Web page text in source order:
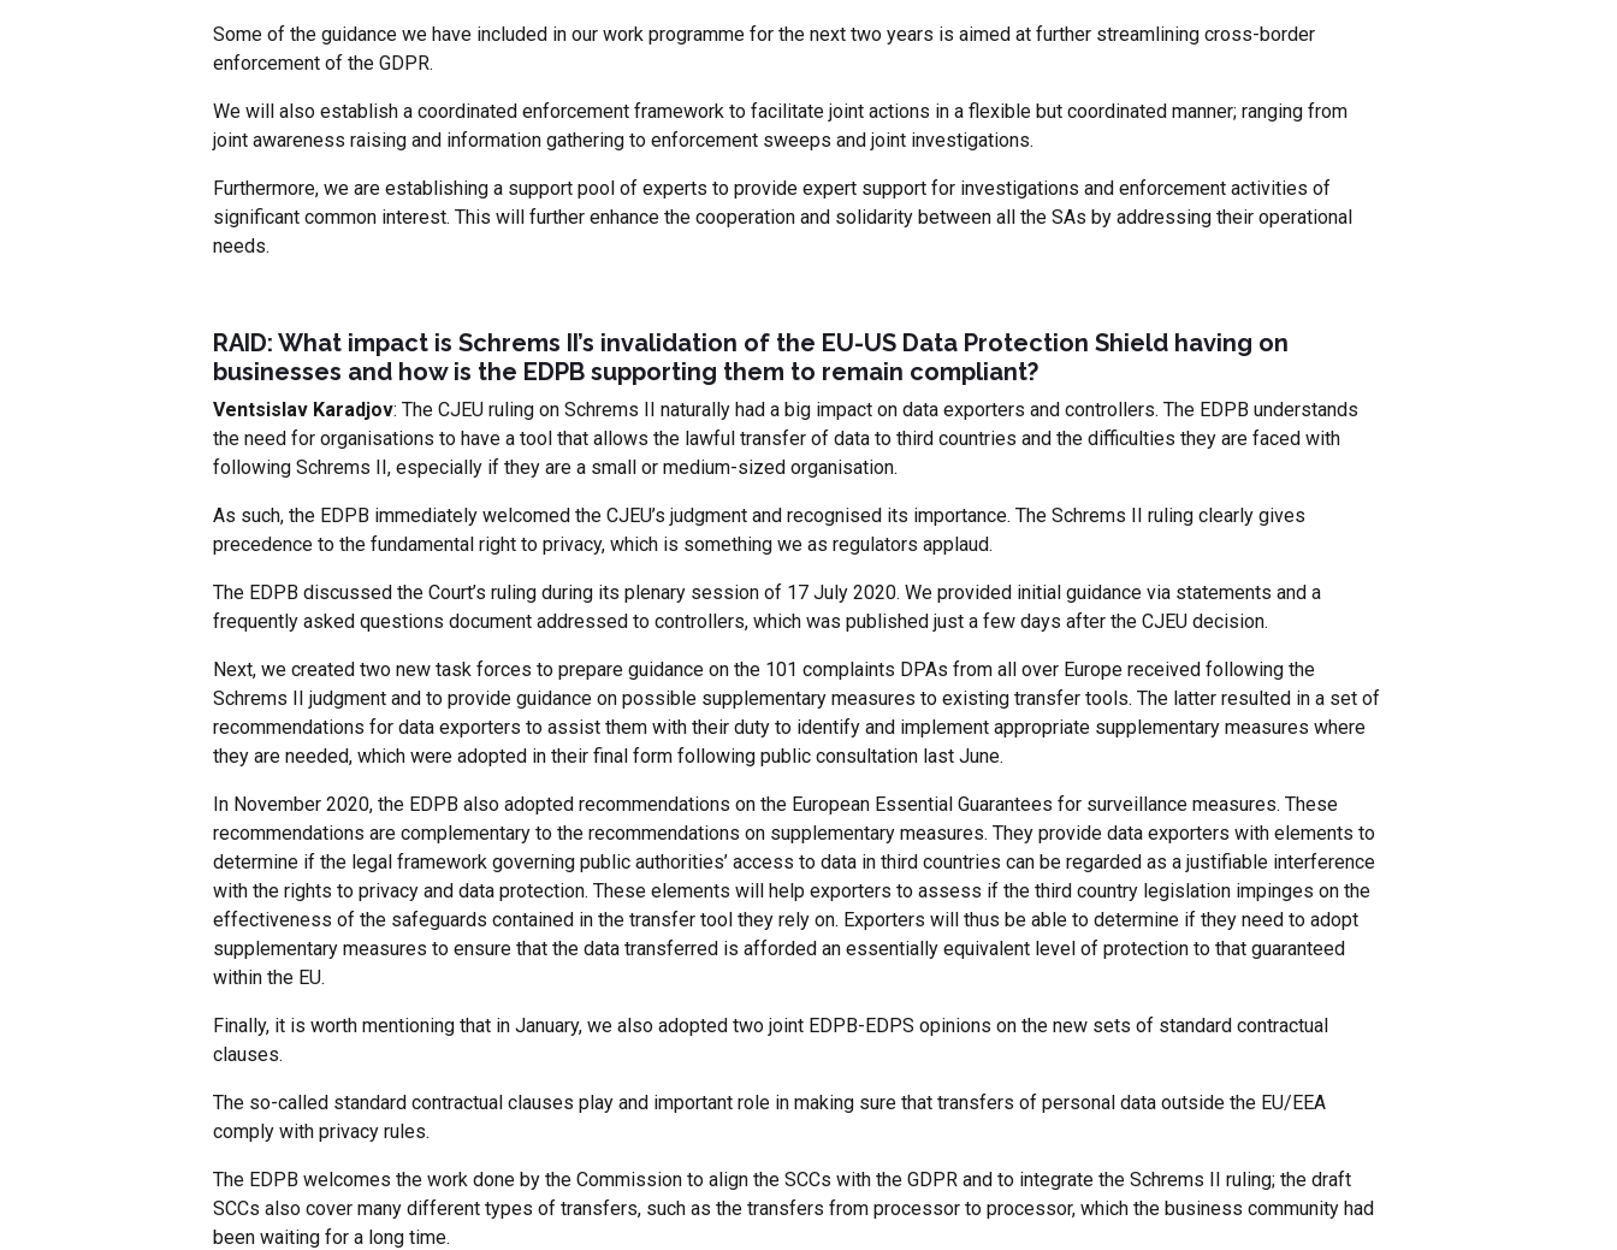
Some of the guidance we have included in our work programme for the next two years is aimed at further streamlining cross-border
enforcement of the GDPR.
We will also establish a coordinated enforcement framework to facilitate joint actions in a flexible but coordinated manner; ranging from
joint awareness raising and information gathering to enforcement sweeps and joint investigations.
Furthermore, we are establishing a support pool of experts to provide expert support for investigations and enforcement activities of
significant common interest. This will further enhance the cooperation and solidarity between all the SAs by addressing their operational
needs.
RAID: What impact is Schrems II’s invalidation of the EU-US Data Protection Shield having on
businesses and how is the EDPB supporting them to remain compliant?
Ventsislav Karadjov: The CJEU ruling on Schrems II naturally had a big impact on data exporters and controllers. The EDPB understands
the need for organisations to have a tool that allows the lawful transfer of data to third countries and the difficulties they are faced with
following Schrems II, especially if they are a small or medium-sized organisation.
As such, the EDPB immediately welcomed the CJEU’s judgment and recognised its importance. The Schrems II ruling clearly gives
precedence to the fundamental right to privacy, which is something we as regulators applaud.
The EDPB discussed the Court’s ruling during its plenary session of 17 July 2020. We provided initial guidance via statements and a
frequently asked questions document addressed to controllers, which was published just a few days after the CJEU decision.
Next, we created two new task forces to prepare guidance on the 101 complaints DPAs from all over Europe received following the
Schrems II judgment and to provide guidance on possible supplementary measures to existing transfer tools. The latter resulted in a set of
recommendations for data exporters to assist them with their duty to identify and implement appropriate supplementary measures where
they are needed, which were adopted in their final form following public consultation last June.
In November 2020, the EDPB also adopted recommendations on the European Essential Guarantees for surveillance measures. These
recommendations are complementary to the recommendations on supplementary measures. They provide data exporters with elements to
determine if the legal framework governing public authorities’ access to data in third countries can be regarded as a justifiable interference
with the rights to privacy and data protection. These elements will help exporters to assess if the third country legislation impinges on the
effectiveness of the safeguards contained in the transfer tool they rely on. Exporters will thus be able to determine if they need to adopt
supplementary measures to ensure that the data transferred is afforded an essentially equivalent level of protection to that guaranteed
within the EU.
Finally, it is worth mentioning that in January, we also adopted two joint EDPB-EDPS opinions on the new sets of standard contractual
clauses.
The so-called standard contractual clauses play and important role in making sure that transfers of personal data outside the EU/EEA
comply with privacy rules.
The EDPB welcomes the work done by the Commission to align the SCCs with the GDPR and to integrate the Schrems II ruling; the draft
SCCs also cover many different types of transfers, such as the transfers from processor to processor, which the business community had
been waiting for a long time.